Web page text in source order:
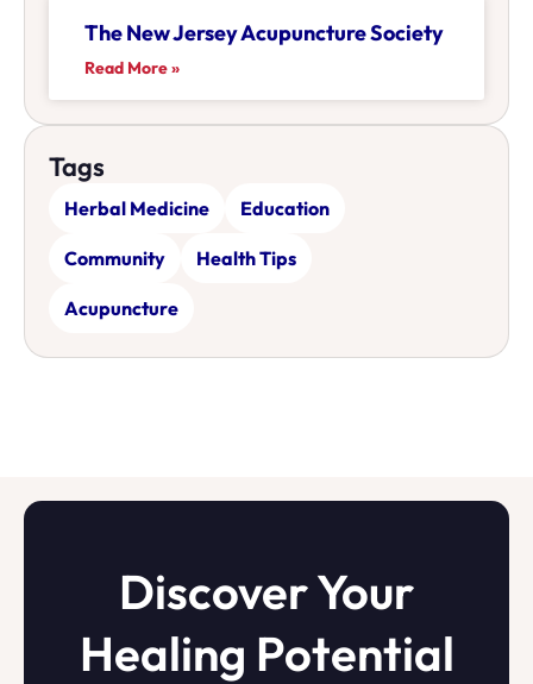
The New Jersey Acupuncture Society
Read More »
Tags
Herbal Medicine Education
Community Health Tips
Acupuncture
Discover Your
Healing Potential